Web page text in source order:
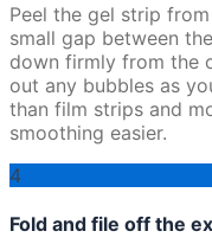
Peel the gel strip
small gap between
down firmly from the
out any bubbles as
than film strips and
smoothing easier.
4
Fold and file off the